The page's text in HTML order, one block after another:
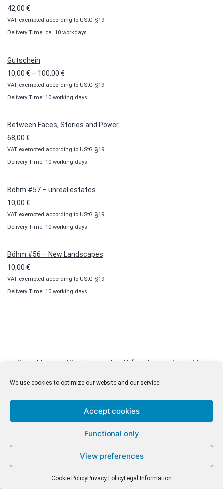
We use cookies to optimize our website and our service.
Accept cookies
Functional only
View preferences
Cookie PolicyPrivacy PolicyLegal Information
42,00 €
VAT exempted according to UStG §19
Delivery Time: ca. 10 workdays
Gutschein
10,00 € – 100,00 €
range:
10,00 €
100,00 €
VAT exempted according to UStG §19
Delivery Time: 10 working days
Between Faces, Stories and Power
68,00 €
VAT exempted according to UStG §19
Delivery Time: 10 working days
Böhm #57 – unreal estates
10,00 €
VAT exempted according to UStG §19
Delivery Time: 10 working days
Böhm #56 – New Landscapes
10,00 €
VAT exempted according to UStG §19
Delivery Time: 10 working days
General Terms and Conditions Legal Information Privacy Policy
© malenki.net